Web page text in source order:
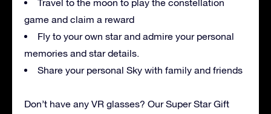
Travel to the moon to play the constellation
game and claim a reward
Fly to your own star and admire your personal
memories and star details.
Share your personal Sky with family and friends
Don’t have any VR glasses? Our Super Star Gift